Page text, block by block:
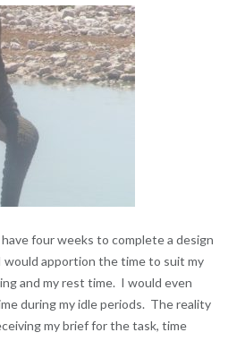
four weeks to complete a design
would apportion the time to suit my
and my rest time. I would even
during my idle periods. The reality
my brief for the task, time